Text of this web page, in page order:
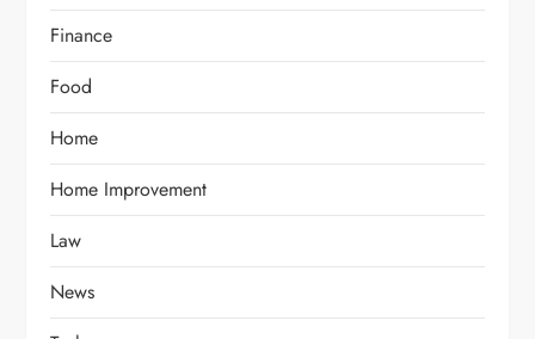
Finance
Food
Home
Home Improvement
Law
News